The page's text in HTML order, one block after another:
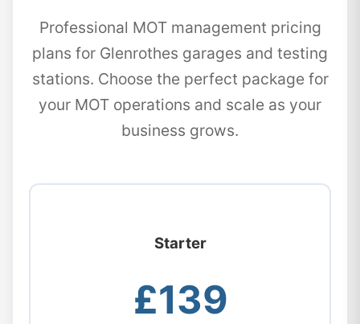
Professional MOT management pricing
plans for Glenrothes garages and testing
stations. Choose the perfect package for
your MOT operations and scale as your
business grows.
Starter
£139